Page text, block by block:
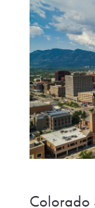
Colorado